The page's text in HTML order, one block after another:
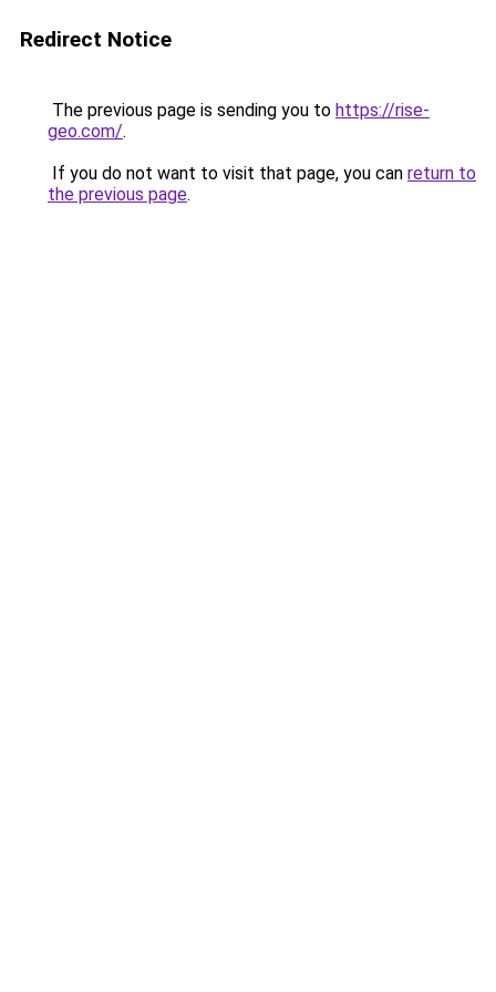
Redirect Notice
The previous page is sending you to https://rise-
geo.com/.
If you do not want to visit that page, you can return to
the previous page.